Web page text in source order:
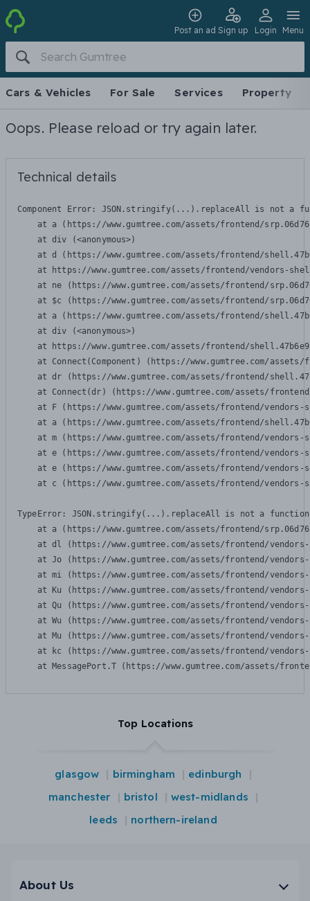
Post an ad Sign up Login Menu
Cars & Vehicles For Sale Services Property
Oops. Please reload or try again later.
Technical details
Component Error: JSON.stringify(...).replaceAll is not a
at a (https://www.gumtree.com/assets/frontend/
    at div (<anonymous>)
at d (https://www.gumtree.com/assets/frontend/
at https://www.gumtree.com/assets/frontend/vendors-
at ne (https://www.gumtree.com/assets/frontend/
at $c (https://www.gumtree.com/assets/frontend/
at a (https://www.gumtree.com/assets/frontend/
    at div (<anonymous>)
at https://www.gumtree.com/assets/frontend/
at Connect(Component) (https://www.gumtree.com/
at dr (https://www.gumtree.com/assets/frontend/
at Connect(dr) (https://www.gumtree.com/assets/
at F (https://www.gumtree.com/assets/frontend/
at a (https://www.gumtree.com/assets/frontend/
at m (https://www.gumtree.com/assets/frontend/
at e (https://www.gumtree.com/assets/frontend/
at e (https://www.gumtree.com/assets/frontend/
at c (https://www.gumtree.com/assets/frontend/
TypeError: JSON.stringify(...).replaceAll is not a function
at a (https://www.gumtree.com/assets/frontend/
at dl (https://www.gumtree.com/assets/frontend/
at Jo (https://www.gumtree.com/assets/frontend/
at mi (https://www.gumtree.com/assets/frontend/
at Ku (https://www.gumtree.com/assets/frontend/
at Qu (https://www.gumtree.com/assets/frontend/
at Wu (https://www.gumtree.com/assets/frontend/
at Mu (https://www.gumtree.com/assets/frontend/
at kc (https://www.gumtree.com/assets/frontend/
at MessagePort.T (https://www.gumtree.com/assets/
Top Locations
glasgow birmingham
edinburgh
manchester
bristol
west-midlands
leeds
northern-ireland
About Us